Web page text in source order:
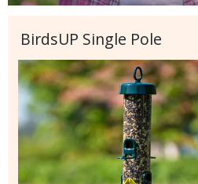
BirdsUP Single Pole